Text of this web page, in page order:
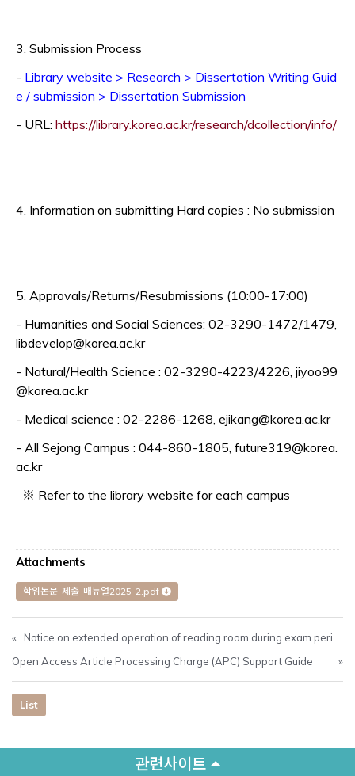
3. Submission Process
- Library website > Research > Dissertation Writing Guid
e / submission > Dissertation Submission
- URL: https://library.korea.ac.kr/research/dcollection/info/
4. Information on submitting Hard copies : No submission
5. Approvals/Returns/Resubmissions (10:00-17:00)
- Humanities and Social Sciences: 02-3290-1472/1479,
libdevelop@korea.ac.kr
- Natural/Health Science : 02-3290-4223/4226, jiyoo99
@korea.ac.kr
- Medical science : 02-2286-1268, ejikang@korea.ac.kr
- All Sejong Campus : 044-860-1805, future319@korea.
ac.kr
※ Refer to the library website for each campus
Attachments
학위논문-제출-매뉴얼2025-2.pdf
«
Open Access Article Processing Charge (APC) Support Guide
»
List
관련사이트